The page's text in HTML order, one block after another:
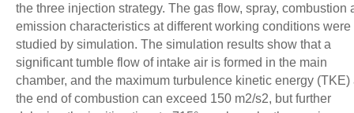
the three injection strategy. The gas flow, spray, combustion
emission characteristics at different working conditions were
studied by simulation. The simulation results show that a
significant tumble flow of intake air is formed in the main
chamber, and the maximum turbulence kinetic energy (TKE)
the end of combustion can exceed 150 m2/s2, but further